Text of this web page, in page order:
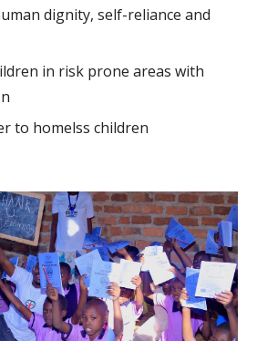
dignity, self-reliance and
in risk prone areas with
to homelss children